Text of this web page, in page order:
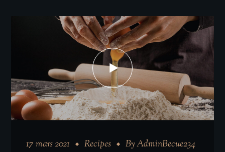
17 mars 2021 Recipes ByAdminBecue234